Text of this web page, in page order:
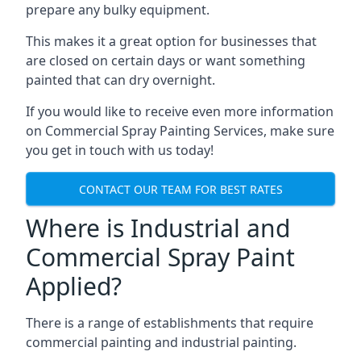
prepare any bulky equipment.
This makes it a great option for businesses that
are closed on certain days or want something
painted that can dry overnight.
If you would like to receive even more information
on Commercial Spray Painting Services, make sure
you get in touch with us today!
CONTACT OUR TEAM FOR BEST RATES
Where is Industrial and
Commercial Spray Paint
Applied?
There is a range of establishments that require
commercial painting and industrial painting.